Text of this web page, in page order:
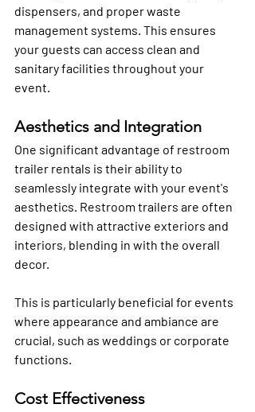
dispensers, and proper waste
management systems. This ensures
your guests can access clean and
sanitary facilities throughout your
event.
Aesthetics and Integration
One significant advantage of restroom
trailer rentals is their ability to
seamlessly integrate with your event's
aesthetics. Restroom trailers are often
designed with attractive exteriors and
interiors, blending in with the overall
decor.
This is particularly beneficial for events
where appearance and ambiance are
crucial, such as weddings or corporate
functions.
Cost Effectiveness